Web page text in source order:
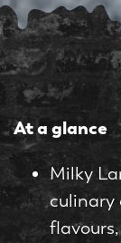
At a glance
Milky
culinary